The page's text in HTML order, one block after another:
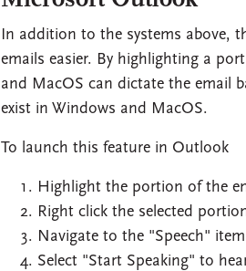
In addition to the systems above,
emails easier. By highlighting a
and MacOS can dictate the email
exist in Windows and MacOS.
To launch this feature in Outlook
Highlight the portion of the
Right click the selected
Navigate to the "Speech"
Select "Start Speaking" to